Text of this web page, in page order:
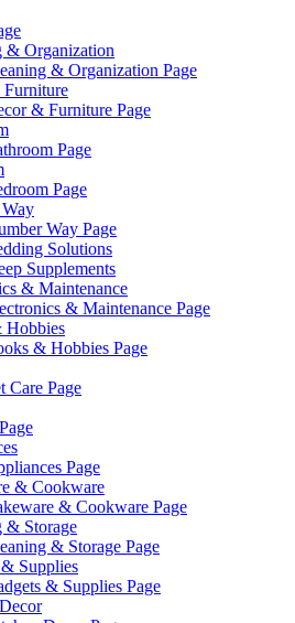
& Organization
& Organization Page
& Furniture Page
Page
Page
Way Page
Solutions
Supplements
& Maintenance
& Maintenance Page
Hobbies
& Hobbies Page
Care Page
Page
& Cookware
& Cookware Page
& Storage
& Storage Page
Supplies
& Supplies Page